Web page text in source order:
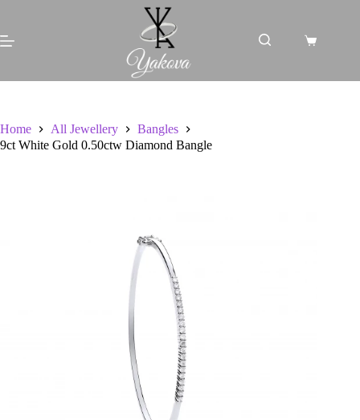
content
Shopping
Home All Jewellery
Bangles
9ct White Gold 0.50ctw Diamond Bangle